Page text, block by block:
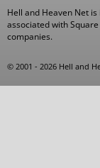
Hell and Heaven Net is
associated with
companies.
© 2001 - 2026 Hell and